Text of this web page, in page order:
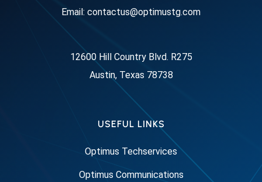
Email: contactus@optimustg.com
12600 Hill Country Blvd. R275
Austin, Texas 78738
USEFUL LINKS
Optimus Techservices
Optimus Communications